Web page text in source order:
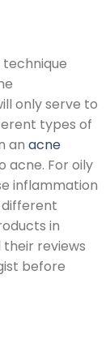
only serve to
types of
an acne
acne. For oily
inflammation
different
in
their reviews
before